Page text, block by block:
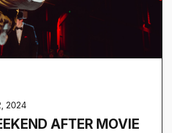
AFTER MOVIE
2024